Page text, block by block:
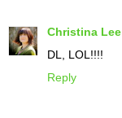
Christina Lee
DL, LOL!!!!
Reply